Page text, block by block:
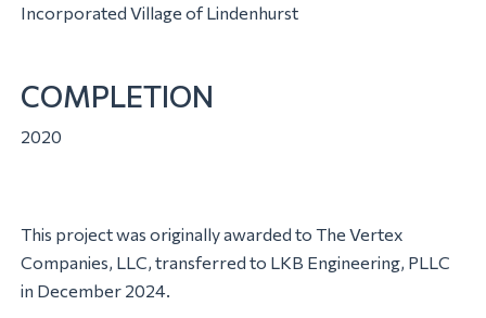
Incorporated Village of Lindenhurst
COMPLETION
2020
This project was originally awarded to The Vertex
Companies, LLC, transferred to LKB Engineering, PLLC
in December 2024.